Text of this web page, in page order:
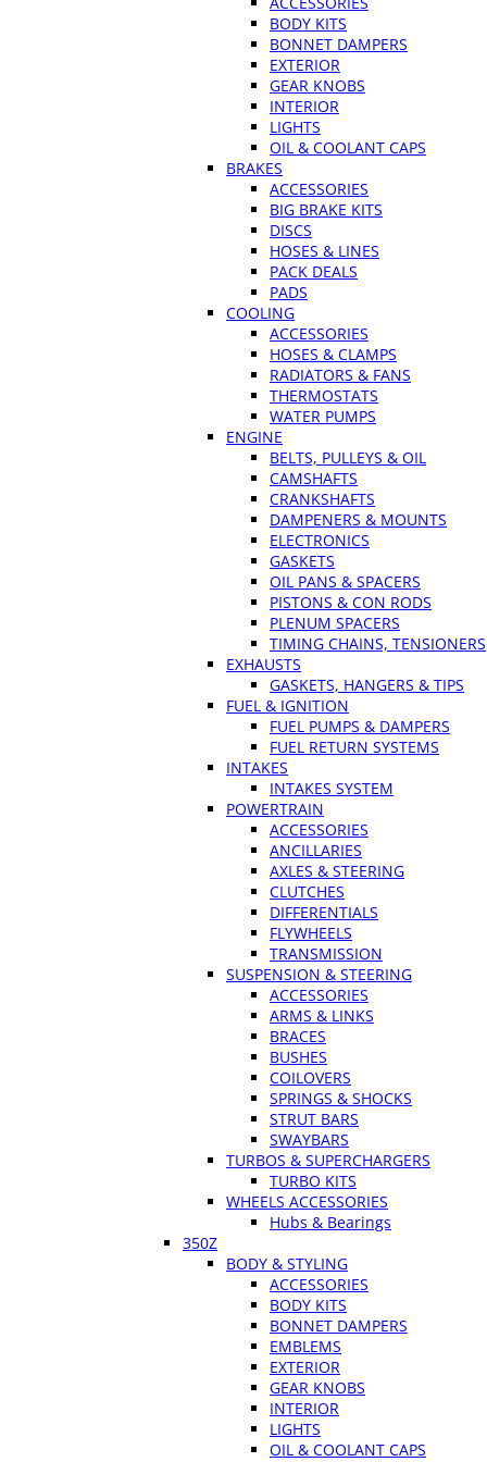
BODY KITS
BONNET DAMPERS
EXTERIOR
GEAR KNOBS
INTERIOR
LIGHTS
OIL & COOLANT CAPS
BRAKES
ACCESSORIES
BIG BRAKE KITS
DISCS
HOSES & LINES
PACK DEALS
PADS
COOLING
ACCESSORIES
HOSES & CLAMPS
RADIATORS & FANS
THERMOSTATS
WATER PUMPS
ENGINE
BELTS, PULLEYS & OIL
CAMSHAFTS
CRANKSHAFTS
DAMPENERS & MOUNTS
ELECTRONICS
GASKETS
OIL PANS & SPACERS
PISTONS & CON RODS
PLENUM SPACERS
TIMING CHAINS, TENSIONERS
EXHAUSTS
GASKETS, HANGERS & TIPS
FUEL & IGNITION
FUEL PUMPS & DAMPERS
FUEL RETURN SYSTEMS
INTAKES
INTAKES SYSTEM
POWERTRAIN
ACCESSORIES
ANCILLARIES
AXLES & STEERING
CLUTCHES
DIFFERENTIALS
FLYWHEELS
TRANSMISSION
SUSPENSION & STEERING
ACCESSORIES
ARMS & LINKS
BRACES
BUSHES
COILOVERS
SPRINGS & SHOCKS
STRUT BARS
SWAYBARS
TURBOS & SUPERCHARGERS
TURBO KITS
WHEELS ACCESSORIES
Hubs & Bearings
350Z
BODY & STYLING
ACCESSORIES
BODY KITS
BONNET DAMPERS
EMBLEMS
EXTERIOR
GEAR KNOBS
INTERIOR
LIGHTS
OIL & COOLANT CAPS